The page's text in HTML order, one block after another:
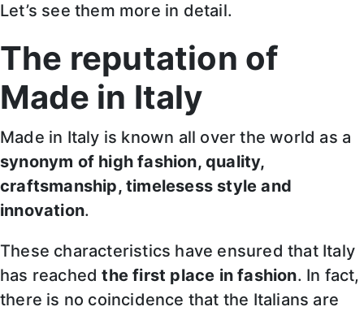
Let’s see them more in detail.
The reputation of
Made in Italy
Made in Italy is known all over the world as a
synonym of high fashion, quality,
craftsmanship, timelesess style and
innovation.
These characteristics have ensured that Italy
has reachedthe first place in fashion. In fact,
there is no coincidence that the Italians are